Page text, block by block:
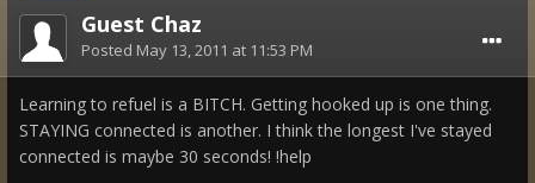
Guest Chaz
Posted May 13, 2011 at 11:53 PM
Learning to refuel is a BITCH. Getting hooked up is one thing.
STAYING connected is another. I think the longest I've stayed
connected is maybe 30 seconds! !help